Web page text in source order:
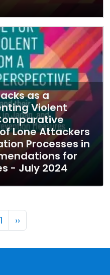
as a
Violent
Lone Attackers
Processes in
for
- July 2024
Next page
››